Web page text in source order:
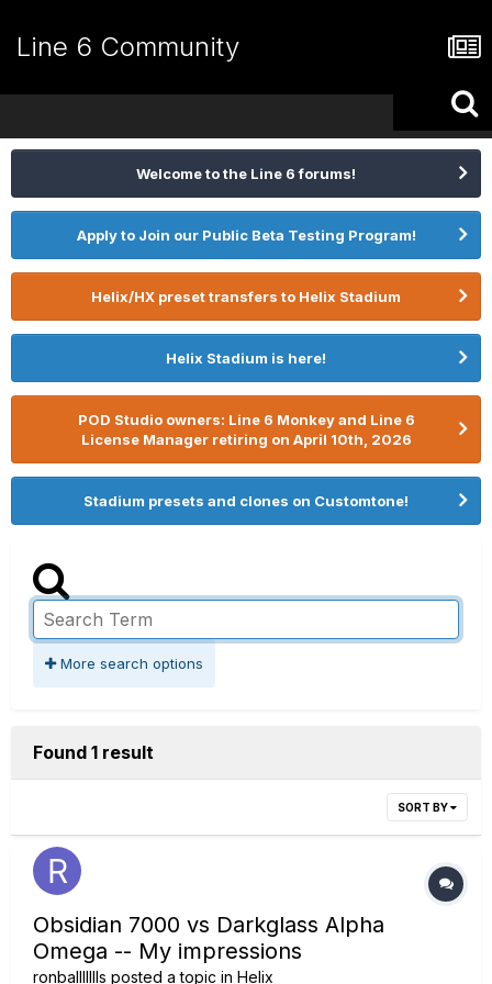
Line 6 Community
Welcome to the Line 6 forums!
Apply to Join our Public Beta Testing Program!
Helix/HX preset transfers to Helix Stadium
Helix Stadium is here!
POD Studio owners: Line 6 Monkey and Line 6
License Manager retiring on April 10th, 2026
Stadium presets and clones on Customtone!
More search options
Found 1 result
SORT BY
Obsidian 7000 vs Darkglass Alpha
Omega -- My impressions
ronballllllls posted a topic in Helix